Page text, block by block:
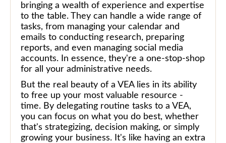
bringing a wealth of experience and expertise
to the table. They can handle a wide range of
tasks, from managing your calendar and
emails to conducting research, preparing
reports, and even managing social media
accounts. In essence, they're a one-stop-shop
for all your administrative needs.
But the real beauty of a VEA lies in its ability
to free up your most valuable resource -
time. By delegating routine tasks to a VEA,
you can focus on what you do best, whether
that's strategizing, decision making, or simply
growing your business. It's like having an extra